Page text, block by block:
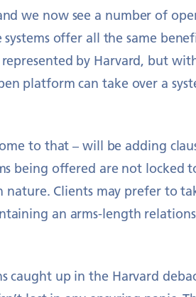
we now see a number of
offer all the same
by Harvard, but
platform can take over a
to that – will be adding
being offered are not locked
nature. Clients may prefer to
an arms-length
caught up in the Harvard